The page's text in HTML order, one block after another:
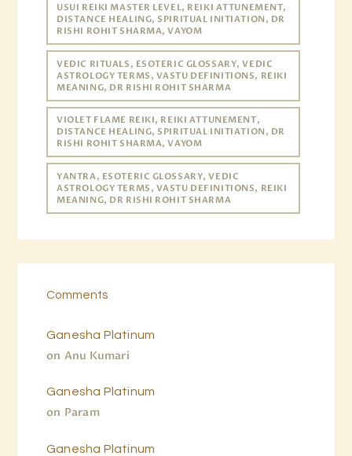
USUI REIKI MASTER LEVEL, REIKI ATTUNEMENT,
DISTANCE HEALING, SPIRITUAL INITIATION, DR
RISHI ROHIT SHARMA, VAYOM
VEDIC RITUALS, ESOTERIC GLOSSARY, VEDIC
ASTROLOGY TERMS, VASTU DEFINITIONS, REIKI
MEANING, DR RISHI ROHIT SHARMA
VIOLET FLAME REIKI, REIKI ATTUNEMENT,
DISTANCE HEALING, SPIRITUAL INITIATION, DR
RISHI ROHIT SHARMA, VAYOM
YANTRA, ESOTERIC GLOSSARY, VEDIC
ASTROLOGY TERMS, VASTU DEFINITIONS, REIKI
MEANING, DR RISHI ROHIT SHARMA
Comments
Anu Kumari
on
Ganesha Platinum
Param
on
Ganesha Platinum
Ganesha Platinum